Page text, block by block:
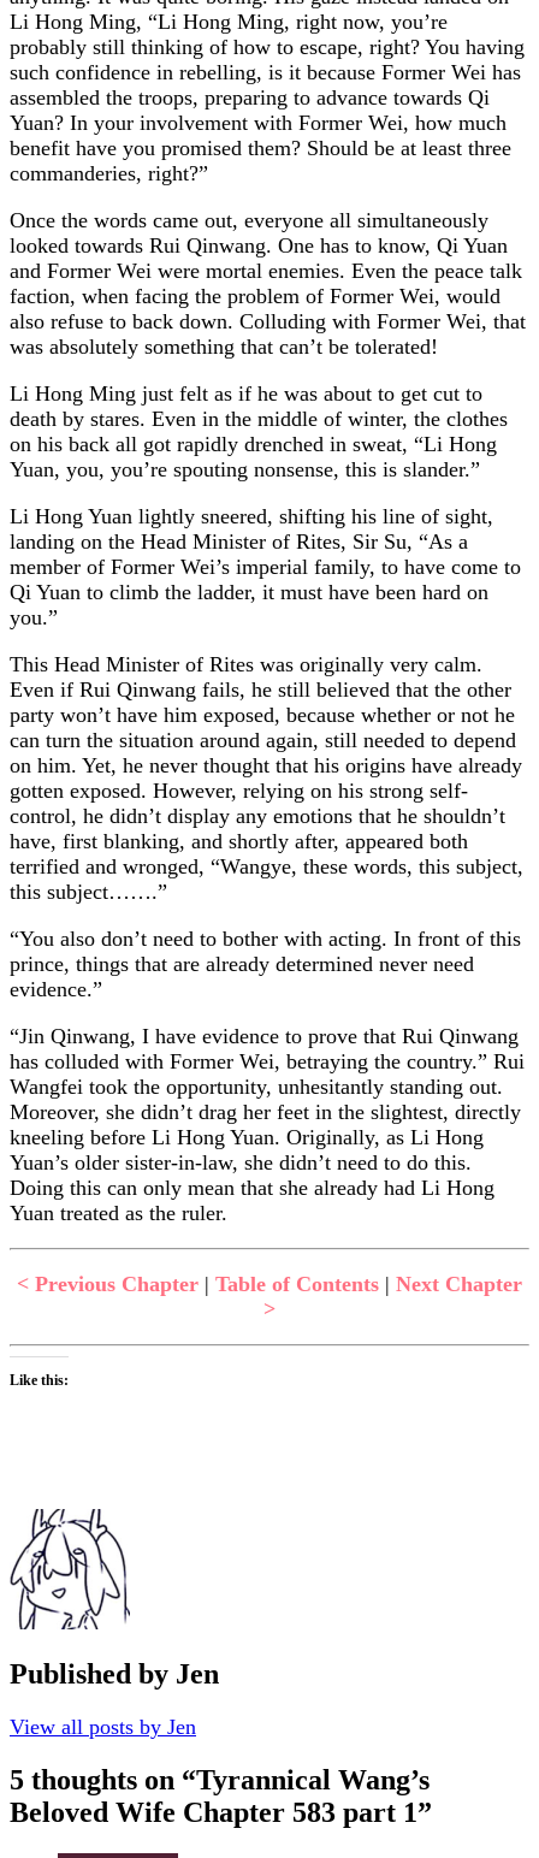
Li Hong Ming, “Li Hong Ming, right now, you’re
probably still thinking of how to escape, right? You having
such confidence in rebelling, is it because Former Wei has
assembled the troops, preparing to advance towards Qi
Yuan? In your involvement with Former Wei, how much
benefit have you promised them? Should be at least three
commanderies, right?”
Once the words came out, everyone all simultaneously
looked towards Rui Qinwang. One has to know, Qi Yuan
and Former Wei were mortal enemies. Even the peace talk
faction, when facing the problem of Former Wei, would
also refuse to back down. Colluding with Former Wei, that
was absolutely something that can’t be tolerated!
Li Hong Ming just felt as if he was about to get cut to
death by stares. Even in the middle of winter, the clothes
on his back all got rapidly drenched in sweat, “Li Hong
Yuan, you, you’re spouting nonsense, this is slander.”
Li Hong Yuan lightly sneered, shifting his line of sight,
landing on the Head Minister of Rites, Sir Su, “As a
member of Former Wei’s imperial family, to have come to
Qi Yuan to climb the ladder, it must have been hard on
you.”
This Head Minister of Rites was originally very calm.
Even if Rui Qinwang fails, he still believed that the other
party won’t have him exposed, because whether or not he
can turn the situation around again, still needed to depend
on him. Yet, he never thought that his origins have already
gotten exposed. However, relying on his strong self-
control, he didn’t display any emotions that he shouldn’t
have, first blanking, and shortly after, appeared both
terrified and wronged, “Wangye, these words, this subject,
this subject…….”
“You also don’t need to bother with acting. In front of this
prince, things that are already determined never need
evidence.”
“Jin Qinwang, I have evidence to prove that Rui Qinwang
has colluded with Former Wei, betraying the country.” Rui
Wangfei took the opportunity, unhesitantly standing out.
Moreover, she didn’t drag her feet in the slightest, directly
kneeling before Li Hong Yuan. Originally, as Li Hong
Yuan’s older sister-in-law, she didn’t need to do this.
Doing this can only mean that she already had Li Hong
Yuan treated as the ruler.
< Previous Chapter | Table of Contents | Next Chapter
>
Like this:
Published by Jen
View all posts by Jen
5 thoughts on “Tyrannical Wang’s
Beloved Wife Chapter 583 part 1”